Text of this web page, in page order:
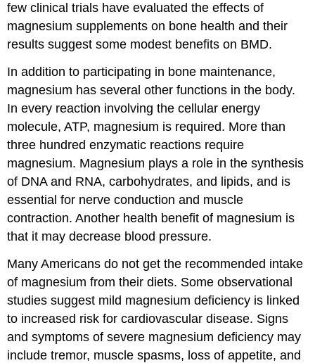
few clinical trials have evaluated the effects of
magnesium supplements on bone health and their
results suggest some modest benefits on BMD.
In addition to participating in bone maintenance,
magnesium has several other functions in the body.
In every reaction involving the cellular energy
molecule, ATP, magnesium is required. More than
three hundred enzymatic reactions require
magnesium. Magnesium plays a role in the synthesis
of DNA and RNA, carbohydrates, and lipids, and is
essential for nerve conduction and muscle
contraction. Another health benefit of magnesium is
that it may decrease blood pressure.
Many Americans do not get the recommended intake
of magnesium from their diets. Some observational
studies suggest mild magnesium deficiency is linked
to increased risk for cardiovascular disease. Signs
and symptoms of severe magnesium deficiency may
include tremor, muscle spasms, loss of appetite, and